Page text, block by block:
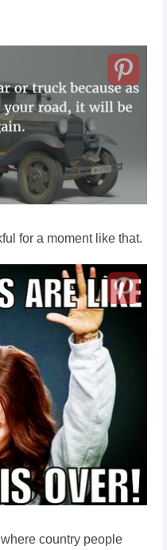
for a moment like that.
country people